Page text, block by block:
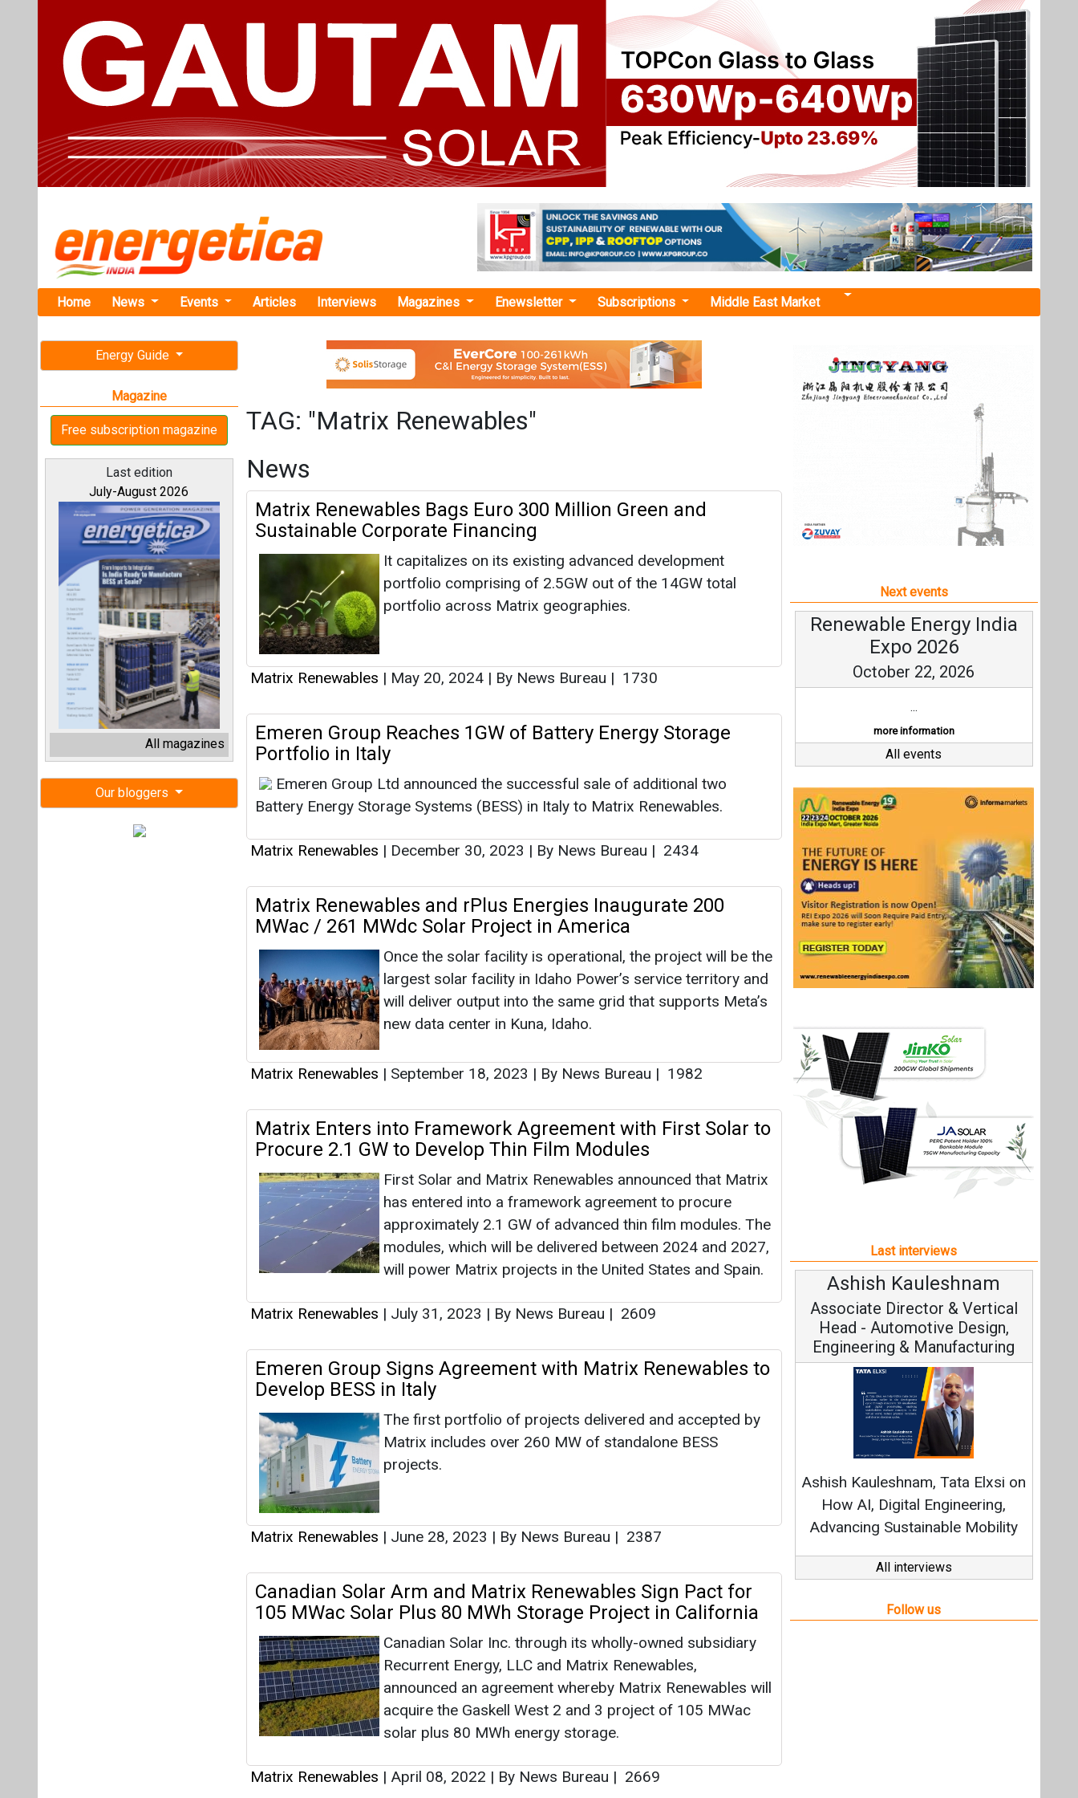
Events Subscriptions Middle East Market
Energy Guide
Free subscription magazine
Last edition
July-August 2026
All magazines
Our bloggers
TAG: "Matrix Renewables"
News
Matrix Renewables Bags Euro 300 Million Green and
Sustainable Corporate Financing
It capitalizes on its existing advanced development
portfolio across Matrix geographies.
Matrix Renewables |May 20, 2024|By News Bureau|1730
Emeren Group Reaches 1GW of Battery Energy Storage
Portfolio in Italy
Emeren Group Ltd announced the successful sale of additional two
Battery Energy Storage Systems (BESS) in Italy to Matrix Renewables.
Matrix Renewables |December 30, 2023|By News Bureau|2434
Matrix Renewables and rPlus Energies Inaugurate 200
MWac / 261 MWdc Solar Project in America
Once the solar facility is operational, the project will be the
largest solar facility in Idaho Power’s service territory and
will deliver output into the same grid that supports Meta’s
new data center in Kuna, Idaho.
Matrix Renewables |September 18, 2023|By News Bureau|1982
Matrix Enters into Framework Agreement with First Solar to
Procure 2.1 GW to Develop Thin Film Modules
First Solar and Matrix Renewables announced that Matrix
has entered into a framework agreement to procure
approximately 2.1 GW of advanced thin film modules. The
modules, which will be delivered between 2024 and 2027,
will power Matrix projects in the United States and Spain.
Matrix Renewables |July 31, 2023|By News Bureau| 2609
Emeren Group Signs Agreement with Matrix Renewables to
Develop BESS in Italy
The first portfolio of projects delivered and accepted by
Matrix includes over 260 MW of standalone BESS
projects.
Matrix Renewables |June 28, 2023|By News Bureau|2387
Canadian Solar Arm and Matrix Renewables Sign Pact for
105 MWac Solar Plus 80 MWh Storage Project in California
Canadian Solar Inc. through its wholly-owned subsidiary
Recurrent Energy, LLC and Matrix Renewables,
acquire the Gaskell West 2 and 3 project of 105 MWac
solar plus 80 MWh energy storage.
Matrix Renewables | April 08, 2022|By News Bureau|2669
Articles
This category has no news at the moment.
Interviews
This category has no news at the moment.
Next events
Renewable Energy India
October 22, 2026
Last interviews
Ashish Kauleshnam
Associate Director & Vertical
Head - Automotive Design,
Engineering & Manufacturing
Ashish Kauleshnam, Tata Elxsi on
How AI, Digital Engineering,
Advancing Sustainable Mobility
All interviews
Follow us